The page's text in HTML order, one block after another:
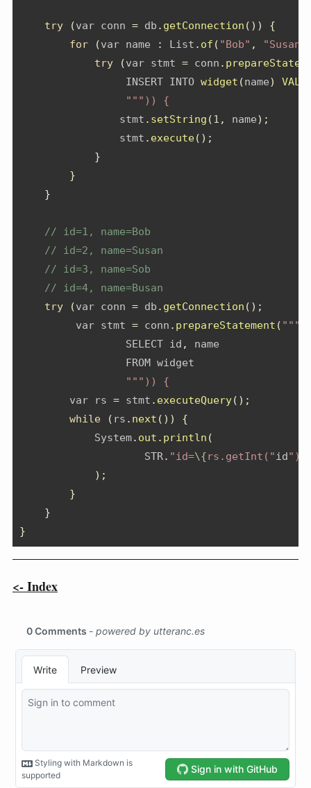
try (var conn = db . getConnection ())
{
for
(var name : List . of ( "Bob" , "Susan"
try
(var stmt = conn .
                 INSERT INTO
widget (name)
""")) {
                stmt
. setString (1 , name);
                stmt
. execute();
}
}
}
// id=1, name=Bob
// id=2, name=Susan
// id=3, name=Sob
// id=4, name=Busan
try
(var conn = db . getConnection ();
         var stmt
= conn . prepareStatement ( """
                 SELECT id
,
name
                 FROM widget
""")) {
        var rs
= stmt . executeQuery();
while
( rs . next ())
{
System. out . println (
                    STR
. "id=\{rs.getInt("id")},
);
}
}
}
<- Index